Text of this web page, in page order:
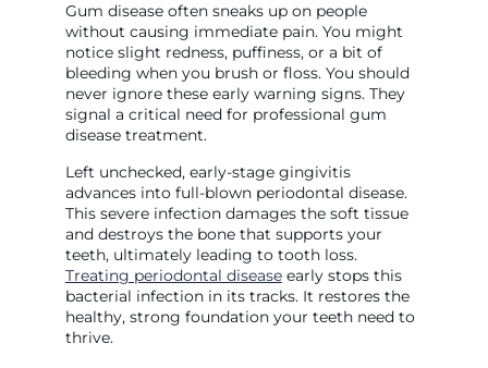
Gum disease often sneaks up on people
without causing immediate pain. You might
notice slight redness, puffiness, or a bit of
bleeding when you brush or floss. You should
never ignore these early warning signs. They
signal a critical need for professional gum
disease treatment.
Left unchecked, early-stage gingivitis
advances into full-blown periodontal disease.
This severe infection damages the soft tissue
and destroys the bone that supports your
teeth, ultimately leading to tooth loss.
Treating periodontal diseaseearly stops this
bacterial infection in its tracks. It restores the
healthy, strong foundation your teeth need to
thrive.